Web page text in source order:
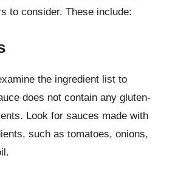
to consider. These include:
the ingredient list to
does not contain any gluten-
Look for sauces made with
such as tomatoes, onions,